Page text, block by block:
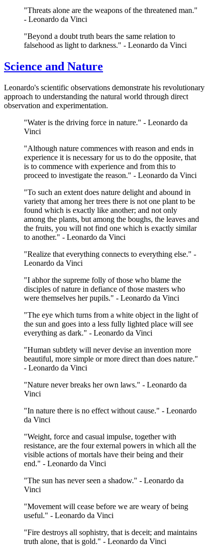
"Threats alone are the weapons of the threatened man."
- Leonardo da Vinci
"Beyond a doubt truth bears the same relation to
falsehood as light to darkness." - Leonardo da Vinci
Science and Nature
Leonardo's scientific observations demonstrate his revolutionary
approach to understanding the natural world through direct
observation and experimentation.
"Water is the driving force in nature." - Leonardo da
Vinci
"Although nature commences with reason and ends in
experience it is necessary for us to do the opposite, that
is to commence with experience and from this to
proceed to investigate the reason." - Leonardo da Vinci
"To such an extent does nature delight and abound in
variety that among her trees there is not one plant to be
found which is exactly like another; and not only
among the plants, but among the boughs, the leaves and
the fruits, you will not find one which is exactly similar
to another." - Leonardo da Vinci
"Realize that everything connects to everything else." -
Leonardo da Vinci
"I abhor the supreme folly of those who blame the
disciples of nature in defiance of those masters who
were themselves her pupils." - Leonardo da Vinci
"The eye which turns from a white object in the light of
the sun and goes into a less fully lighted place will see
everything as dark." - Leonardo da Vinci
"Human subtlety will never devise an invention more
beautiful, more simple or more direct than does nature."
- Leonardo da Vinci
"Nature never breaks her own laws." - Leonardo da
Vinci
"In nature there is no effect without cause." - Leonardo
da Vinci
"Weight, force and casual impulse, together with
resistance, are the four external powers in which all the
visible actions of mortals have their being and their
end." - Leonardo da Vinci
"The sun has never seen a shadow." - Leonardo da
Vinci
"Movement will cease before we are weary of being
useful." - Leonardo da Vinci
"Fire destroys all sophistry, that is deceit; and maintains
truth alone, that is gold." - Leonardo da Vinci